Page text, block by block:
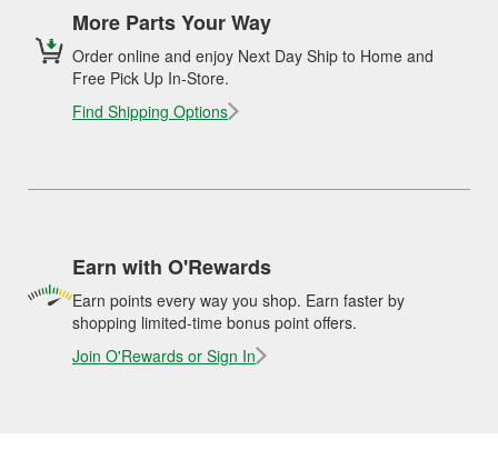
More Parts Your Way
Order online and enjoy Next Day Ship to Home and
Free Pick Up In-Store.
Find Shipping Options
Earn with O'Rewards
Earn points every way you shop. Earn faster by
shopping limited-time bonus point offers.
Join O'Rewards or Sign In